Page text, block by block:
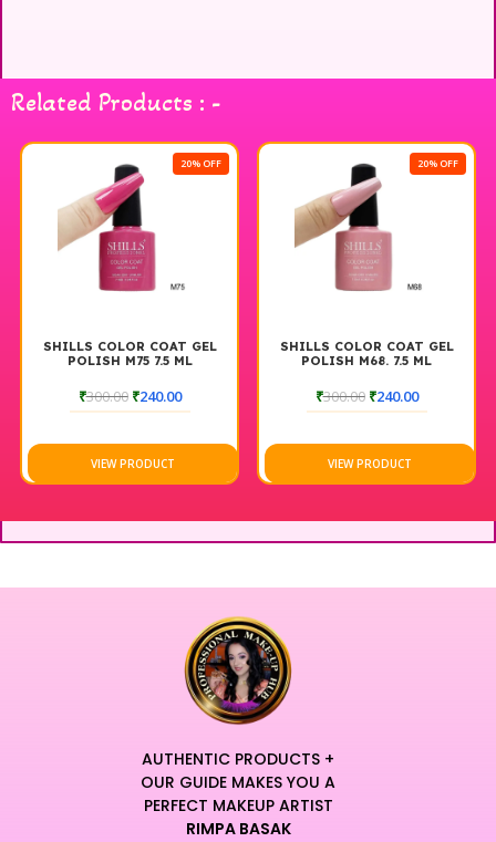
manicure game. Enjoy salon-quality results at home with this
exceptional gel polish.
Related Products : -
20% OFF
SHILLS COLOR COAT GEL
POLISH M75 7.5 ML
₹300.00 ₹240.00
VIEW PRODUCT
20% OFF
SHILLS COLOR COAT GEL
POLISH M68. 7.5 ML
₹300.00 ₹240.00
VIEW PRODUCT
AUTHENTIC PRODUCTS +
OUR GUIDE MAKES YOU A
PERFECT MAKEUP ARTIST
RIMPA BASAK